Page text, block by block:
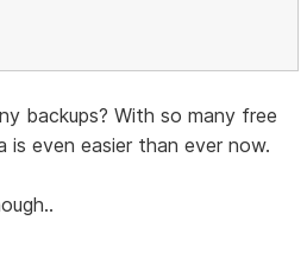
backups? With so many free
is even easier than ever now.